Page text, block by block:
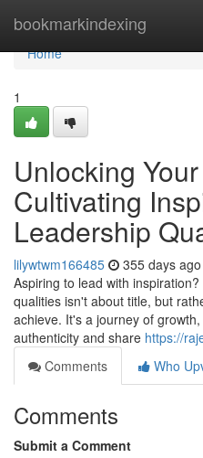
bookmarkindexing
Home
Home
1
Unlocking
Cultivating
Leadership
lilywtwm166485 355 days ago
Aspiring to lead with
qualities isn't about title, but
achieve. It's a journey of
authenticity and share https://
Comments
Who
Comments
Submit a Comment